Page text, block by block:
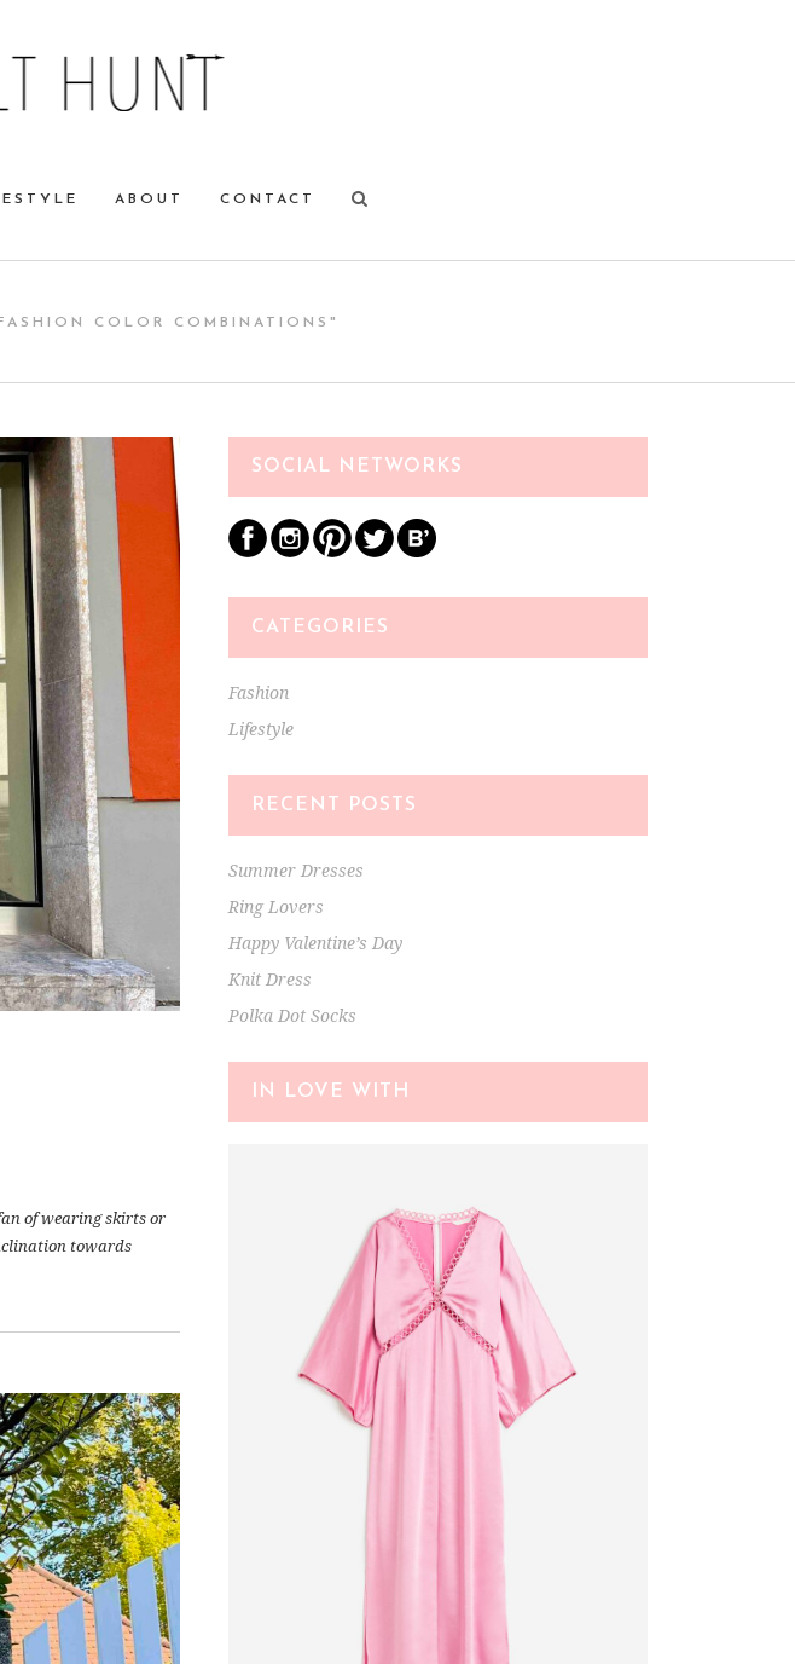
ABOUT CONTACT
COLOR COMBINATIONS"
of wearing skirts or
towards
SOCIAL NETWORKS
CATEGORIES
Fashion
Lifestyle
RECENT POSTS
Summer Dresses
Ring Lovers
Happy Valentine’s Day
Knit Dress
Polka Dot Socks
IN LOVE WITH